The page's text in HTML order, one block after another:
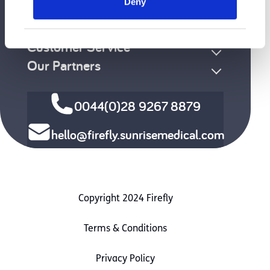
Funding / Ordering
Customer Service
Our Partners
0044(0)28 9267 8879
hello@firefly.sunrisemedical.com
Copyright 2024 Firefly
Terms & Conditions
Privacy Policy